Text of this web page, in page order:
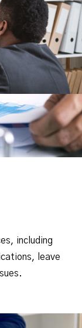
including
leave